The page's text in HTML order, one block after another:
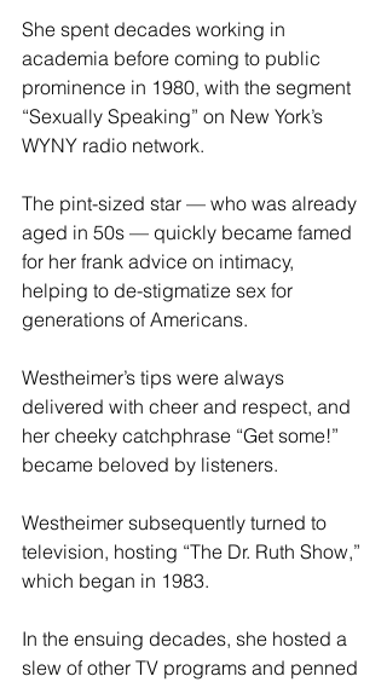
She spent decades working in
academia before coming to public
prominence in 1980, with the segment
“Sexually Speaking” on New York’s
WYNY radio network.
The pint-sized star — who was already
aged in 50s — quickly became famed
for her frank advice on intimacy,
helping to de-stigmatize sex for
generations of Americans.
Westheimer’s tips were always
delivered with cheer and respect, and
her cheeky catchphrase “Get some!”
became beloved by listeners.
Westheimer subsequently turned to
television, hosting “The Dr. Ruth Show,”
which began in 1983.
In the ensuing decades, she hosted a
slew of other TV programs and penned